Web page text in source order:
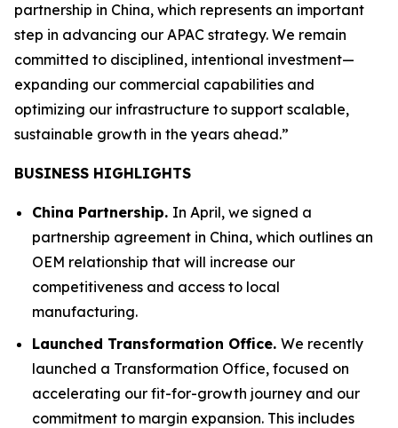
partnership in China, which represents an important
step in advancing our APAC strategy. We remain
committed to disciplined, intentional investment—
expanding our commercial capabilities and
optimizing our infrastructure to support scalable,
sustainable growth in the years ahead.”
BUSINESS HIGHLIGHTS
China Partnership. In April, we signed a
partnership agreement in China, which outlines an
OEM relationship that will increase our
competitiveness and access to local
manufacturing.
Launched Transformation Office. We recently
launched a Transformation Office, focused on
accelerating our fit-for-growth journey and our
commitment to margin expansion. This includes